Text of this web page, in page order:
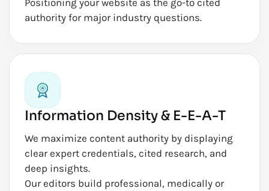
authority for major industry questions.
Information Density & E-E-A-T
We maximize content authority by displaying
clear expert credentials, cited research, and
deep insights.
Our editors build professional, medically or